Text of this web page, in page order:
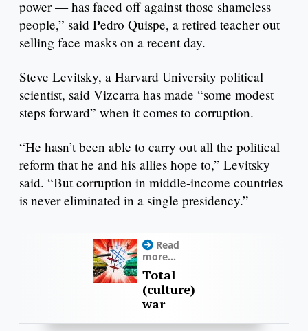
power — has faced off against those shameless
people,” said Pedro Quispe, a retired teacher out
selling face masks on a recent day.
Steve Levitsky, a Harvard University political
scientist, said Vizcarra has made “some modest
steps forward” when it comes to corruption.
“He hasn’t been able to carry out all the political
reform that he and his allies hope to,” Levitsky
said. “But corruption in middle-income countries
is never eliminated in a single presidency.”
Read
more...
Total
(culture)
war